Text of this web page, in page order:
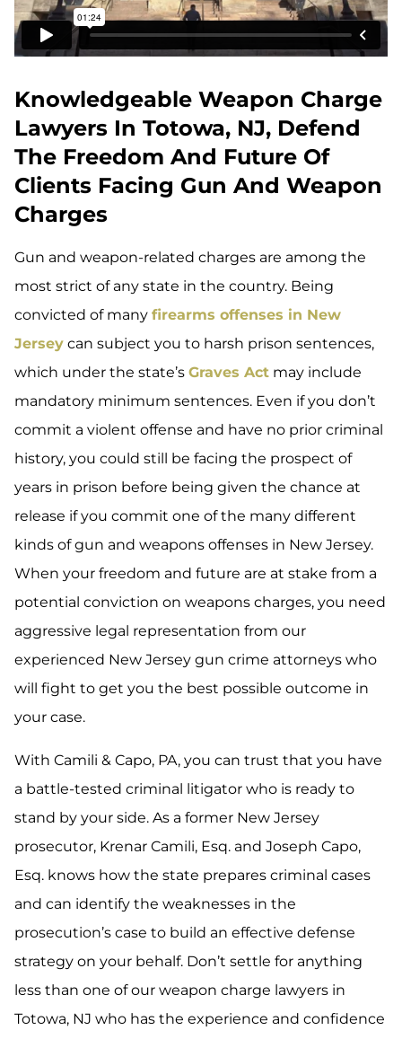
Knowledgeable Weapon Charge
Lawyers In Totowa, NJ, Defend
The Freedom And Future Of
Clients Facing Gun And Weapon
Charges
Gun and weapon-related charges are among the
most strict of any state in the country. Being
convicted of many firearms offenses in New
Jersey can subject you to harsh prison sentences,
which under the state’s Graves Act may include
mandatory minimum sentences. Even if you don’t
commit a violent offense and have no prior criminal
history, you could still be facing the prospect of
years in prison before being given the chance at
release if you commit one of the many different
kinds of gun and weapons offenses in New Jersey.
When your freedom and future are at stake from a
potential conviction on weapons charges, you need
aggressive legal representation from our
experienced New Jersey gun crime attorneys who
will fight to get you the best possible outcome in
your case.
With Camili & Capo, PA, you can trust that you have
a battle-tested criminal litigator who is ready to
stand by your side. As a former New Jersey
prosecutor, Krenar Camili, Esq. and Joseph Capo,
Esq. knows how the state prepares criminal cases
and can identify the weaknesses in the
prosecution’s case to build an effective defense
strategy on your behalf. Don’t settle for anything
less than one of our weapon charge lawyers in
Totowa, NJ who has the experience and confidence